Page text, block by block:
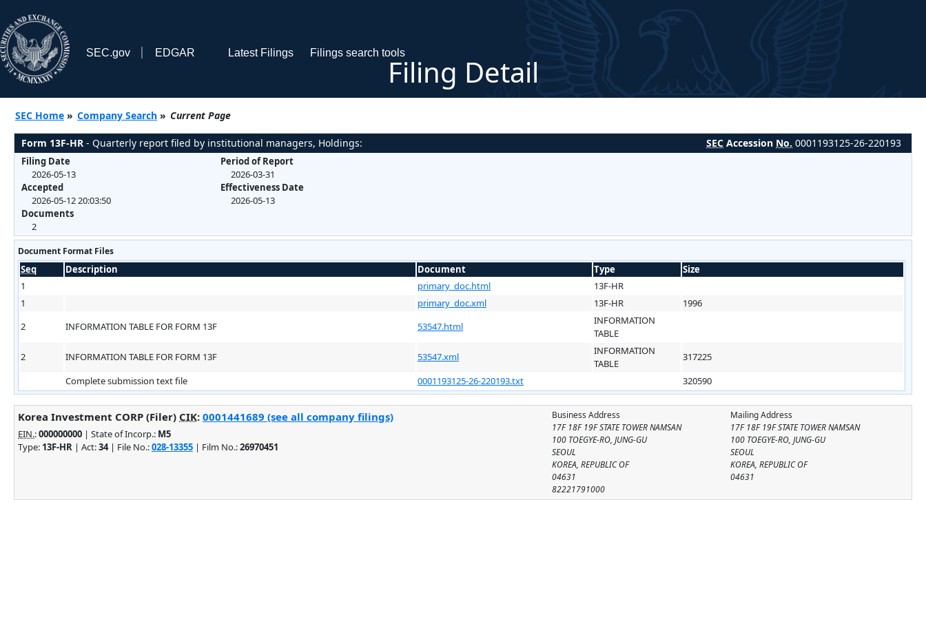
SEC.gov EDGAR Latest Filings Filings search tools
Filing Detail
SEC Home » Company Search » Current Page
Form 13F-HR - Quarterly report filed by institutional managers, Holdings: SEC Accession No. 0001193125-26-220193
Filing Date
2026-05-13
Accepted
2026-05-12 20:03:50
Documents
2
Period of Report
2026-03-31
Effectiveness Date
2026-05-13
Document Format Files
Seq Description Document Type
Size
1
primary_doc.html
13F-HR
1
primary_doc.xml 13F-HR
1996
2
INFORMATION TABLE FOR FORM 13F 53547.html
INFORMATION
TABLE
2
INFORMATION TABLE FOR FORM 13F 53547.xml
INFORMATION
TABLE
317225
Complete submission text file
0001193125-26-220193.txt 320590
Mailing Address
17F 18F 19F STATE TOWER NAMSAN
100 TOEGYE-RO, JUNG-GU
SEOUL
KOREA, REPUBLIC OF
04631
Business Address
17F 18F 19F STATE TOWER NAMSAN
100 TOEGYE-RO, JUNG-GU
SEOUL
KOREA, REPUBLIC OF
04631
82221791000
Korea Investment CORP (Filer) CIK: 0001441689 (see all company filings)
EIN.:000000000 | State of Incorp.: M5
Type: 13F-HR | Act:34| File No.:028-13355 | Film No.:26970451